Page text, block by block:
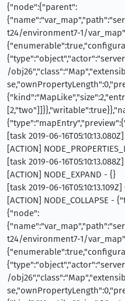
{"node":{"parent":
t24/environment7-1/
/
[task 2019-06-16T05:10:13.080Z]
[ACTION]
[task 2019-06-16T05:10:13.088Z]
[ACTION] NODE_EXPAND - {}
[task 2019-06-16T05:10:13.109Z]
[ACTION] NODE_COLLAPSE -
{"node":
t24/environment7-1/
/